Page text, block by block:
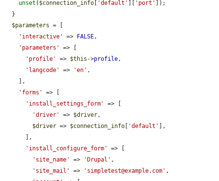
unset ( $connection_info [ 'default' ][ 'port' ]);
$parameters = [
'interactive'
=> FALSE ,
'parameters'
=> [
'profile'
=> $this ->profile ,
'langcode'
=> 'en' ,
'forms'
=> [
'install_settings_form'
=> [
'driver'
=> $driver ,
$driver => $connection_info [ 'default' ],
'install_configure_form'
=> [
'site_name'
=> 'Drupal' ,
'site_mail'
=> 'simpletest@example.com' ,